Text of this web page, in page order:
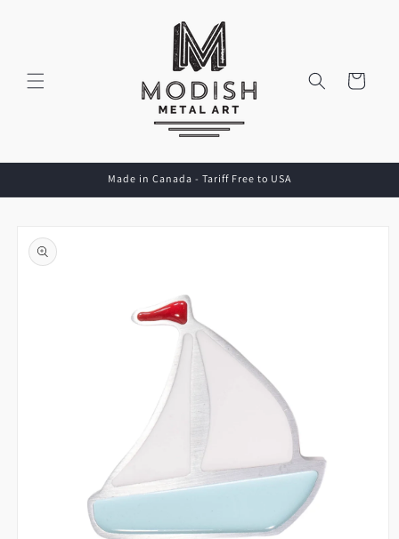
Cart
Made in Canada - Tariff Free to USA
product
information